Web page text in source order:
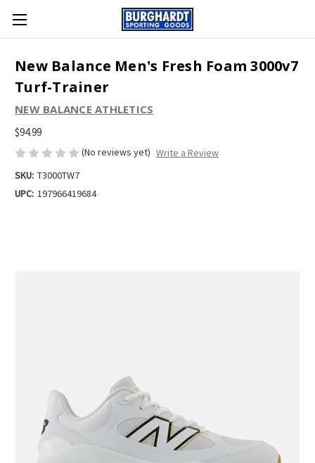
New Balance Men's Fresh Foam 3000v7
Turf-Trainer
NEW BALANCE ATHLETICS
$94.99
(No reviews yet) Write a Review
SKU: T3000TW7
UPC: 197966419684